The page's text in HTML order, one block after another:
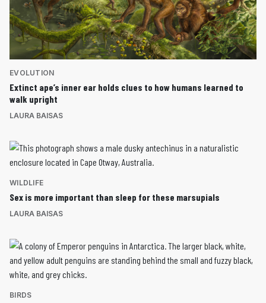
EVOLUTION
Extinct ape’s inner ear holds clues to how humans learned to
walk upright
LAURA BAISAS
WILDLIFE
Sex is more important than sleep for these marsupials
LAURA BAISAS
BIRDS